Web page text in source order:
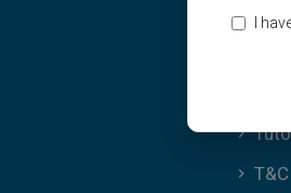
I